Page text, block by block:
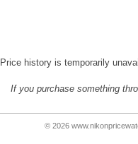
Price history is temporarily
If you purchase something
© 2026